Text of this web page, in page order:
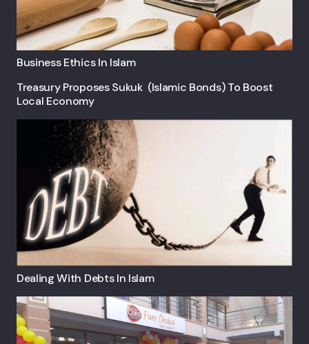
Business Ethics In Islam
Treasury Proposes Sukuk (Islamic Bonds) To Boost
Local Economy
Dealing With Debts In Islam